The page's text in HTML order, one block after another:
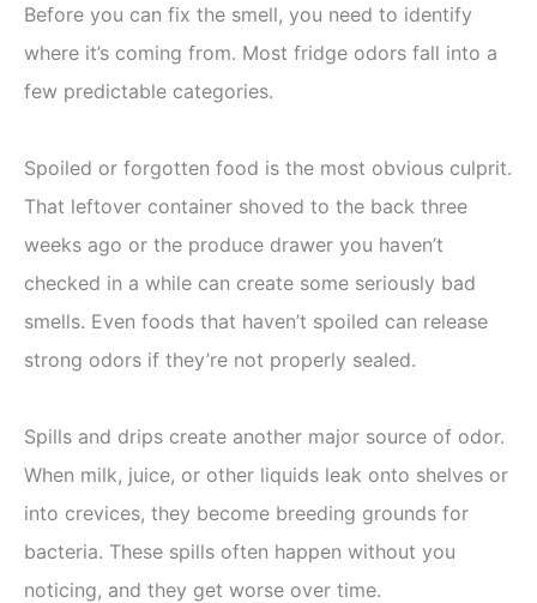
Before you can fix the smell, you need to identify
where it’s coming from. Most fridge odors fall into a
few predictable categories.
Spoiled or forgotten food is the most obvious culprit.
That leftover container shoved to the back three
weeks ago or the produce drawer you haven’t
checked in a while can create some seriously bad
smells. Even foods that haven’t spoiled can release
strong odors if they’re not properly sealed.
Spills and drips create another major source of odor.
When milk, juice, or other liquids leak onto shelves or
into crevices, they become breeding grounds for
bacteria. These spills often happen without you
noticing, and they get worse over time.